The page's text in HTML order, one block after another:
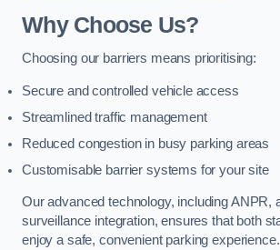
Why Choose Us?
Choosing our barriers means prioritising:
Secure and controlled vehicle access
Streamlined traffic management
Reduced congestion in busy parking areas
Customisable barrier systems for your site
Our advanced technology, including ANPR,
surveillance integration, ensures that both
enjoy a safe, convenient parking experience.